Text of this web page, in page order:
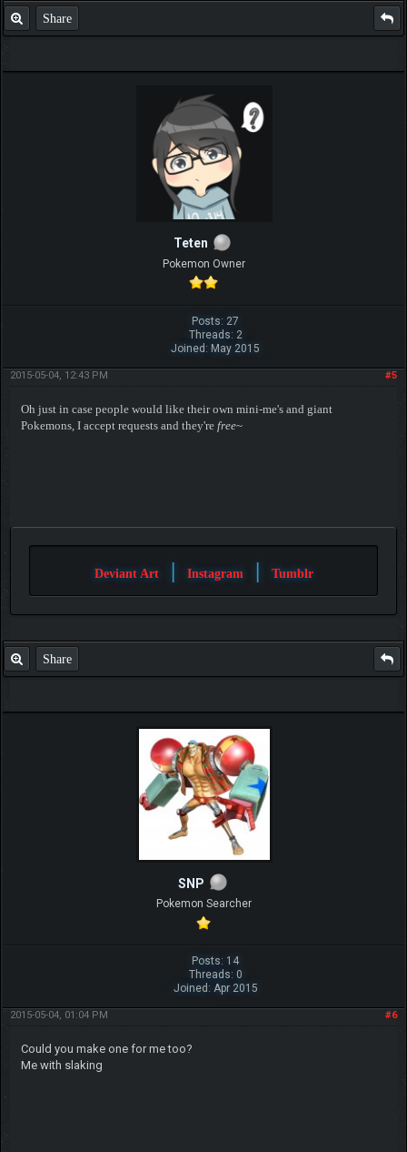
Share
Teten
Pokemon Owner
Posts: 27
Threads: 2
Joined: May 2015
#5
2015-05-04, 12:43 PM
Oh just in case people would like their own mini-me's and giant
Pokemons, I accept requests and they're free~
Deviant Art | Instagram | Tumblr
Share
SNP
Pokemon Searcher
Posts: 14
Threads: 0
Joined: Apr 2015
#6
2015-05-04, 01:04 PM
Could you make one for me too?
Me with slaking